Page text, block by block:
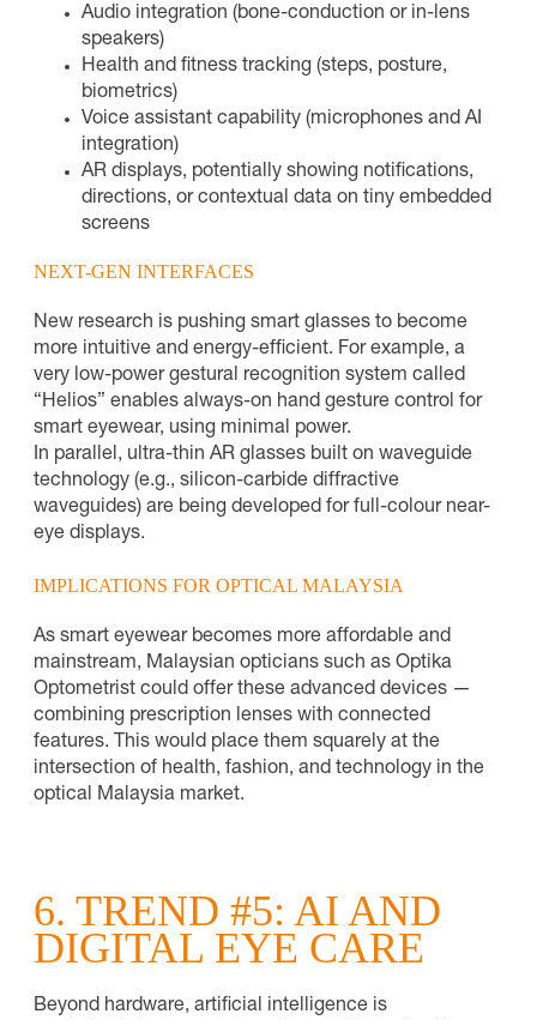
Audio integration (bone-conduction or in-lens
speakers)
Health and fitness tracking (steps, posture,
biometrics)
Voice assistant capability (microphones and AI
integration)
AR displays, potentially showing notifications,
directions, or contextual data on tiny embedded
screens
NEXT-GEN INTERFACES
New research is pushing smart glasses to become
more intuitive and energy-efficient. For example, a
very low-power gestural recognition system called
“Helios” enables always-on hand gesture control for
smart eyewear, using minimal power.
In parallel, ultra-thin AR glasses built on waveguide
technology (e.g., silicon-carbide diffractive
waveguides) are being developed for full-colour near-
eye displays.
IMPLICATIONS FOR OPTICAL MALAYSIA
As smart eyewear becomes more affordable and
mainstream, Malaysian opticians such as Optika
Optometrist could offer these advanced devices —
combining prescription lenses with connected
features. This would place them squarely at the
intersection of health, fashion, and technology in the
optical Malaysia market.
6. TREND #5: AI AND
DIGITAL EYE CARE
Beyond hardware, artificial intelligence is